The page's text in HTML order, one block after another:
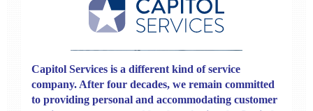
Capitol Services is a different kind of service
company. After four decades, we remain committed
to providing personal and accommodating customer